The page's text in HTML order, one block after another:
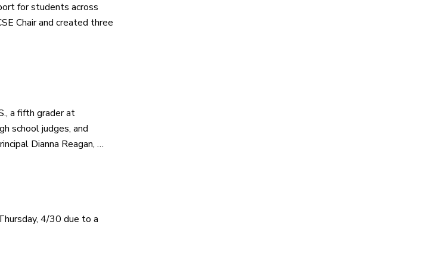
for students across
Chair and created three
a fifth grader at
school judges, and
Dianna Reagan, …
4/30 due to a